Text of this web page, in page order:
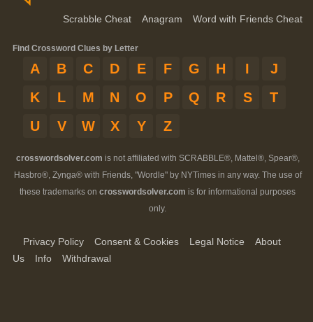
Scrabble Cheat Anagram Word with Friends Cheat
Find Crossword Clues by Letter
A B C D E F G H I
J
K
L M N O P Q R S
T
U
V W X Y Z
crosswordsolver.com is not affiliated with SCRABBLE®, Mattel®, Spear®,
Hasbro®, Zynga® with Friends, "Wordle" by NYTimes in any way. The use of
these trademarks on crosswordsolver.com is for informational purposes
only.
Privacy Policy Consent & Cookies Legal Notice
About
Us
Info Withdrawal